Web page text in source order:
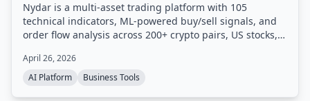
Nydar is a multi-asset trading platform with 105
technical indicators, ML-powered buy/sell signals, and
order flow analysis across 200+ crypto pairs, US stocks,
live market data. It also offers unique features like Game
Stock Tracker and Reddit sentiment monitoring.
April 26, 2026
AI Platform
Business Tools